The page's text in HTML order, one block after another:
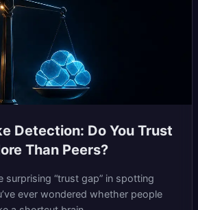
Detection: Do You Trust
Than Peers?
surprising “trust gap” in spotting
ever wondered whether people